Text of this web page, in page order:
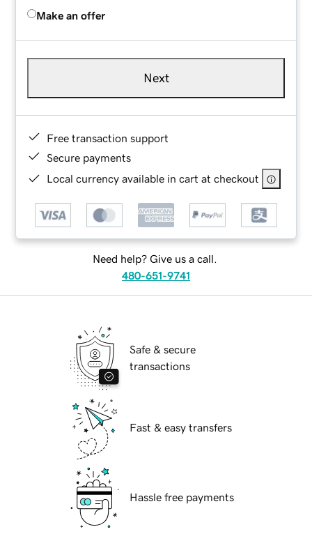
Make an offer
Next
Free transaction support
Secure payments
Local currency available in cart at checkout
Need help? Give us a call.
480-651-9741
Safe & secure
transactions
Fast & easy transfers
Hassle free payments